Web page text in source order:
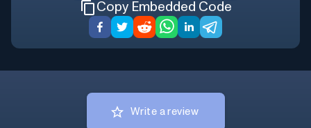
Copy Embedded Code
Write a review